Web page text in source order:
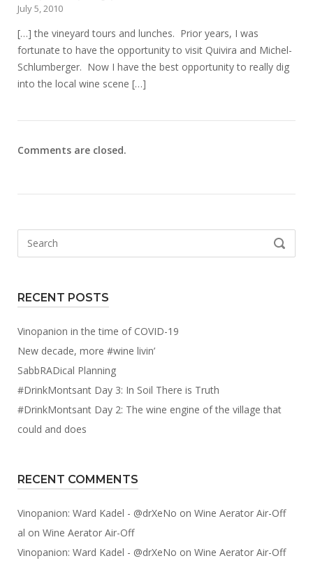
July 5, 2010
[…] the vineyard tours and lunches. Prior years, I was
fortunate to have the opportunity to visit Quivira and Michel-
Schlumberger. Now I have the best opportunity to really dig
into the local wine scene […]
Comments are closed.
SEARCH
RECENT POSTS
Vinopanion in the time of COVID-19
New decade, more #wine livin’
SabbRADical Planning
#DrinkMontsant Day 3: In Soil There is Truth
#DrinkMontsant Day 2: The wine engine of the village that
could and does
RECENT COMMENTS
Vinopanion: Ward Kadel - @drXeNo on Wine Aerator Air-Off
al on Wine Aerator Air-Off
Vinopanion: Ward Kadel - @drXeNo on Wine Aerator Air-Off